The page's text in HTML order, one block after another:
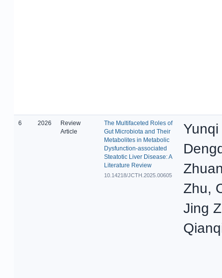
6 2026
Review
Article
The Multifaceted Roles of
Gut Microbiota and Their
Metabolites in Metabolic
Dysfunction-associated
Steatotic Liver Disease: A
Literature Review
10.14218/JCTH.2025.00605
Zhu,
Jing